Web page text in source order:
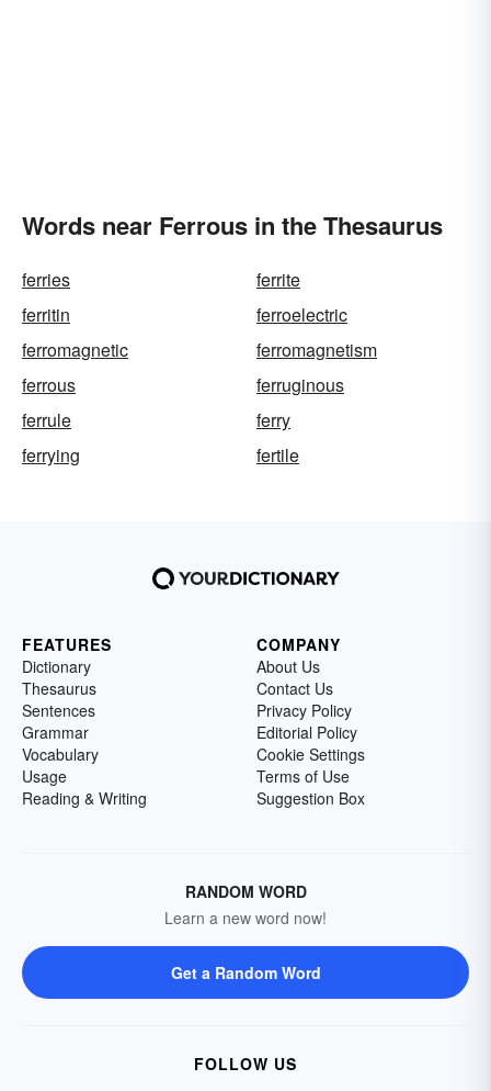
Words near Ferrous in the Thesaurus
ferries
ferrite
ferritin
ferroelectric
ferromagnetic
ferromagnetism
ferrous
ferruginous
ferrule
ferry
ferrying
fertile
FEATURES
Dictionary
Thesaurus
Sentences
Grammar
Vocabulary
Usage
Reading & Writing
COMPANY
About Us
Contact Us
Privacy Policy
Editorial Policy
Cookie Settings
Terms of Use
Suggestion Box
RANDOM WORD
Learn a new word now!
Get a Random Word
FOLLOW US